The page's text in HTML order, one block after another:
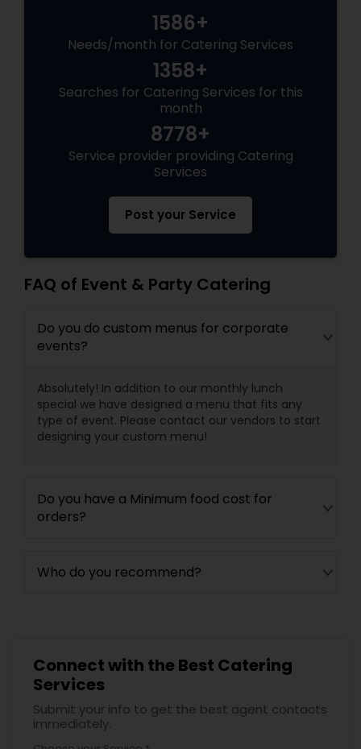
1586+
Needs/month for Catering Services
1358+
Searches for Catering Services for this
month
8778+
Service provider providing Catering
Services
Post your Service
FAQ of Event & Party Catering
Do you do custom menus for corporate
events?
Absolutely! In addition to our monthly lunch
special we have designed a menu that fits any
type of event. Please contact our vendors to start
designing your custom menu!
Do you have a Minimum food cost for
orders?
Who do you recommend?
Connect with the Best Catering
Services
Submit your info to get the best agent contacts
immediately.